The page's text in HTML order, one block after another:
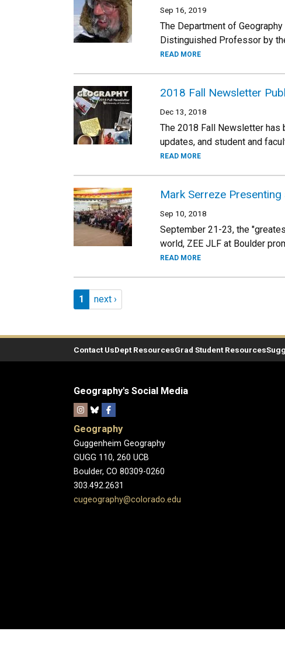
Sep 16, 2019
The Department of
Distinguished Professor by
READ MORE
2018 Fall Newsletter
Dec 13, 2018
The 2018 Fall Newsletter has
updates, and student and
READ MORE
Mark Serreze
Sep 10, 2018
September 21-23, the
world, ZEE JLF at Boulder
READ MORE
Pagination
Page 1
1 Next page
next ›
Contact UsDept ResourcesGrad Student Resources
Geography's Social Media
Geography
Guggenheim Geography
GUGG 110, 260 UCB
Boulder, CO 80309-0260
303.492.2631
cugeography@colorado.edu